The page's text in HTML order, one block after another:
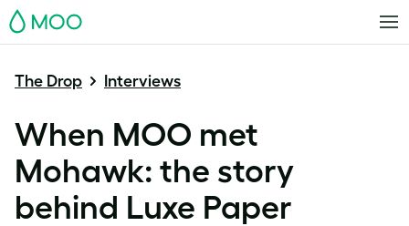
MOO
The Drop Interviews
When MOO met
Mohawk: the story
behind Luxe Paper